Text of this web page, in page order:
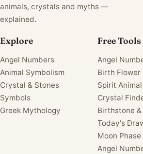
animals, crystals and myths —
explained.
Explore
Angel Numbers
Animal Symbolism
Crystal & Stones
Symbols
Greek Mythology
Free Tools
Angel
Birth Flower
Spirit
Crystal
Birthstone
Today's
Moon
Angel